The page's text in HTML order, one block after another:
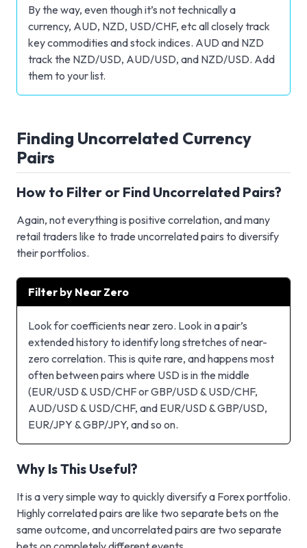
By the way, even though it’s not technically a
currency, AUD, NZD, USD/CHF, etc all closely track
key commodities and stock indices. AUD and NZD
track the NZD/USD, AUD/USD, and NZD/USD. Add
them to your list.
Finding Uncorrelated Currency
Pairs
How to Filter or Find Uncorrelated Pairs?
Again, not everything is positive correlation, and many
retail traders like to trade uncorrelated pairs to diversify
their portfolios.
Filter by Near Zero
Look for coefficients near zero. Look in a pair’s
extended history to identify long stretches of near-
zero correlation. This is quite rare, and happens most
often between pairs where USD is in the middle
(EUR/USD & USD/CHF or GBP/USD & USD/CHF,
AUD/USD & USD/CHF, and EUR/USD & GBP/USD,
EUR/JPY & GBP/JPY, and so on.
Why Is This Useful?
It is a very simple way to quickly diversify a Forex portfolio.
Highly correlated pairs are like two separate bets on the
same outcome, and uncorrelated pairs are two separate